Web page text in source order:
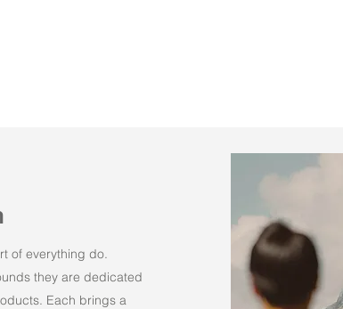
of everything do.
they are dedicated
Each brings a